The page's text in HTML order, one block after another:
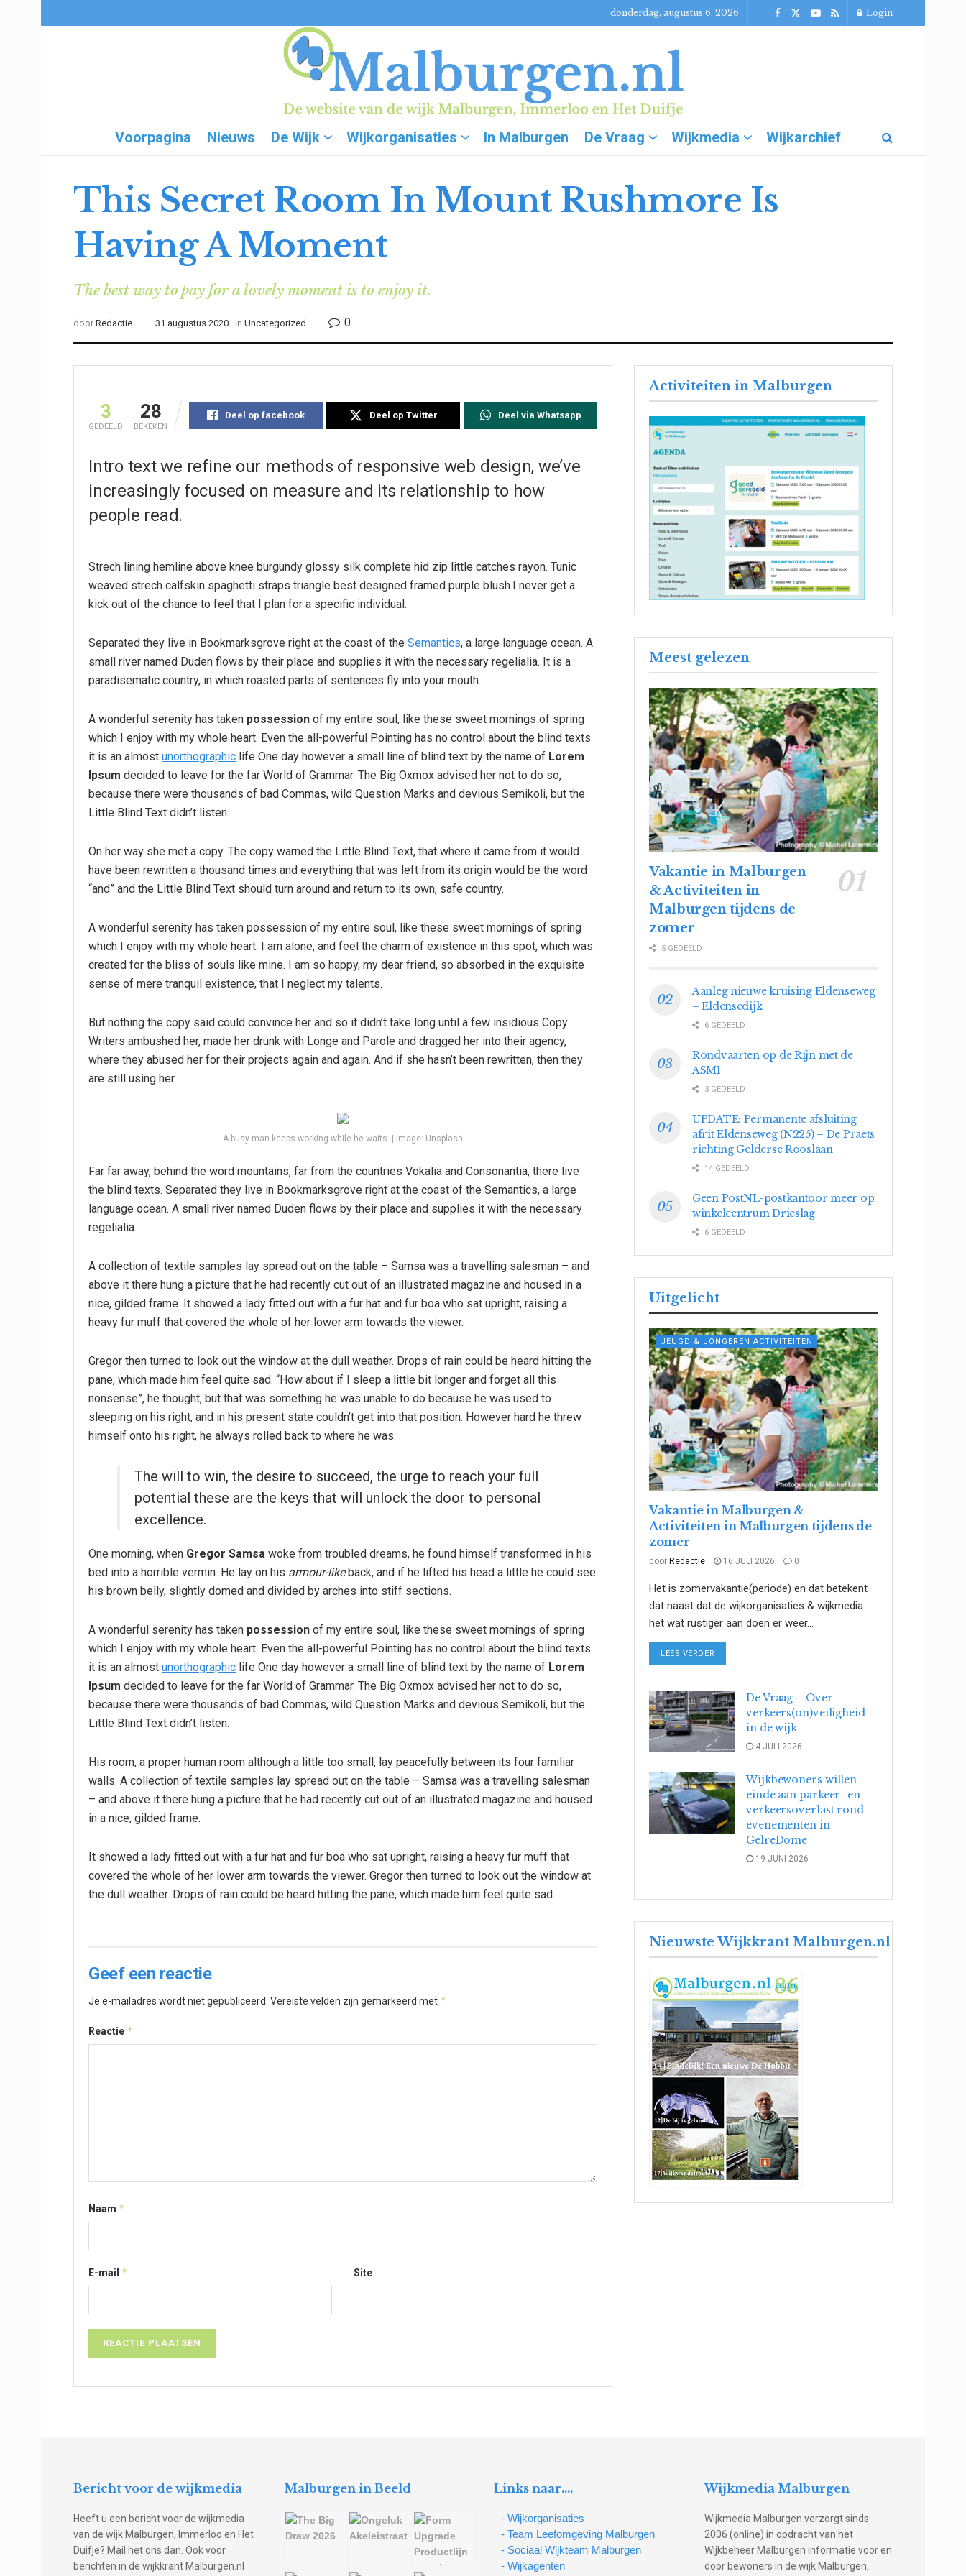
donderdag, augustus 6, 2026 Login
Voorpagina Nieuws De Wijk Wijkorganisaties In Malburgen De Vraag Wijkmedia Wijkarchief
This Secret Room In Mount Rushmore Is
Having A Moment
The best way to pay for a lovely moment is to enjoy it.
door Redactie 31 augustus 2020 in Uncategorized 0
3
GEDEELD
28
BEKEKEN
Deel op facebook Deel op Twitter Deel via Whatsapp
Intro text we refine our methods of responsive web design, we’ve
increasingly focused on measure and its relationship to how
people read.
Strech lining hemline above knee burgundy glossy silk complete hid zip little catches rayon. Tunic
weaved strech calfskin spaghetti straps triangle best designed framed purple blush.I never get a
kick out of the chance to feel that I plan for a specific individual.
Separated they live in Bookmarksgrove right at the coast of the Semantics, a large language ocean. A
small river named Duden flows by their place and supplies it with the necessary regelialia. It is a
paradisematic country, in which roasted parts of sentences fly into your mouth.
A wonderful serenity has taken possession of my entire soul, like these sweet mornings of spring
which I enjoy with my whole heart. Even the all-powerful Pointing has no control about the blind texts
it is an almost unorthographic life One day however a small line of blind text by the name of Lorem
Ipsum decided to leave for the far World of Grammar. The Big Oxmox advised her not to do so,
because there were thousands of bad Commas, wild Question Marks and devious Semikoli, but the
Little Blind Text didn’t listen.
On her way she met a copy. The copy warned the Little Blind Text, that where it came from it would
have been rewritten a thousand times and everything that was left from its origin would be the word
“and” and the Little Blind Text should turn around and return to its own, safe country.
A wonderful serenity has taken possession of my entire soul, like these sweet mornings of spring
which I enjoy with my whole heart. I am alone, and feel the charm of existence in this spot, which was
created for the bliss of souls like mine. I am so happy, my dear friend, so absorbed in the exquisite
sense of mere tranquil existence, that I neglect my talents.
But nothing the copy said could convince her and so it didn’t take long until a few insidious Copy
Writers ambushed her, made her drunk with Longe and Parole and dragged her into their agency,
where they abused her for their projects again and again. And if she hasn’t been rewritten, then they
are still using her.
A busy man keeps working while he waits. | Image: Unsplash
Far far away, behind the word mountains, far from the countries Vokalia and Consonantia, there live
the blind texts. Separated they live in Bookmarksgrove right at the coast of the Semantics, a large
language ocean. A small river named Duden flows by their place and supplies it with the necessary
regelialia.
A collection of textile samples lay spread out on the table – Samsa was a travelling salesman – and
above it there hung a picture that he had recently cut out of an illustrated magazine and housed in a
nice, gilded frame. It showed a lady fitted out with a fur hat and fur boa who sat upright, raising a
heavy fur muff that covered the whole of her lower arm towards the viewer.
Gregor then turned to look out the window at the dull weather. Drops of rain could be heard hitting the
pane, which made him feel quite sad. “How about if I sleep a little bit longer and forget all this
nonsense”, he thought, but that was something he was unable to do because he was used to
sleeping on his right, and in his present state couldn’t get into that position. However hard he threw
himself onto his right, he always rolled back to where he was.
The will to win, the desire to succeed, the urge to reach your full
potential these are the keys that will unlock the door to personal
excellence.
One morning, when Gregor Samsa woke from troubled dreams, he found himself transformed in his
bed into a horrible vermin. He lay on his armour-likeback, and if he lifted his head a little he could see
his brown belly, slightly domed and divided by arches into stiff sections.
A wonderful serenity has taken possession of my entire soul, like these sweet mornings of spring
which I enjoy with my whole heart. Even the all-powerful Pointing has no control about the blind texts
it is an almost unorthographic life One day however a small line of blind text by the name of Lorem
Ipsum decided to leave for the far World of Grammar. The Big Oxmox advised her not to do so,
because there were thousands of bad Commas, wild Question Marks and devious Semikoli, but the
Little Blind Text didn’t listen.
His room, a proper human room although a little too small, lay peacefully between its four familiar
walls. A collection of textile samples lay spread out on the table – Samsa was a travelling salesman
– and above it there hung a picture that he had recently cut out of an illustrated magazine and housed
in a nice, gilded frame.
It showed a lady fitted out with a fur hat and fur boa who sat upright, raising a heavy fur muff that
covered the whole of her lower arm towards the viewer. Gregor then turned to look out the window at
the dull weather. Drops of rain could be heard hitting the pane, which made him feel quite sad.
Geef een reactie
Je e-mailadres wordt niet gepubliceerd. Vereiste velden zijn gemarkeerd met *
Reactie *
Naam *
E-mail * Site
Activiteiten in Malburgen
Meest gelezen
Vakantie in Malburgen
& Activiteiten in
Malburgen tijdens de
zomer
5 GEDEELD
Aanleg nieuwe kruising Eldenseweg
– Eldensedijk
6 GEDEELD
Rondvaarten op de Rijn met de
ASM1
3 GEDEELD
UPDATE: Permanente afsluiting
afrit Eldenseweg (N225) – De Praets
richting Gelderse Rooslaan
14 GEDEELD
Geen PostNL-postkantoor meer op
winkelcentrum Drieslag
6 GEDEELD
Uitgelicht
JEUGD & JONGEREN ACTIVITEITEN
Vakantie in Malburgen &
Activiteiten in Malburgen tijdens de
zomer
door Redactie 16 JULI 2026 0
Het is zomervakantie(periode) en dat betekent
dat naast dat de wijkorganisaties & wijkmedia
het wat rustiger aan doen er weer...
LEES VERDER
De Vraag – Over
verkeers(on)veiligheid
in de wijk
4 JULI 2026
Wijkbewoners willen
einde aan parkeer- en
verkeersoverlast rond
evenementen in
GelreDome
19 JUNI 2026
Nieuwste Wijkkrant Malburgen.nl
Bericht voor de wijkmedia
Heeft u een bericht voor de wijkmedia
van de wijk Malburgen, Immerloo en Het
Duifje? Mail het ons dan. Ook voor
berichten in de wijkkrant Malburgen.nl
Malburgen in Beeld Links naar….
- Wijkorganisaties
- Team Leefomgeving Malburgen
- Sociaal Wijkteam Malburgen
- Wijkagenten
Wijkmedia Malburgen
Wijkmedia Malburgen verzorgt sinds
2006 (online) in opdracht van het
Wijkbeheer Malburgen informatie voor en
door bewoners in de wijk Malburgen,